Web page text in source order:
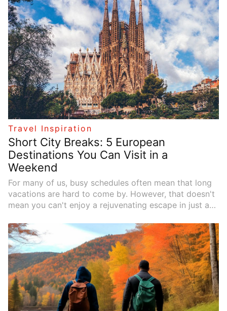
for you. In this article, we’ll explore a variety of travel
themes and provide some inspiration to help you plan
your next journey.
Travel Inspiration
Short City Breaks: 5 European
Destinations You Can Visit in a
Weekend
For many of us, busy schedules often mean that long
vacations are hard to come by. However, that doesn't
mean you can't enjoy a rejuvenating escape in just a
vibrant cultures, and easily accessible locations, are
perfect for short, weekend getaways. Whether you're
craving art, history, food, or architecture, there’s a city
just waiting for you to explore on a brief but
unforgettable trip. Here’s a guide to five European
cities that you can explore in a weekend, with clear
travel routes, specific suggestions, and real-life
examples to help you make the most of your time.